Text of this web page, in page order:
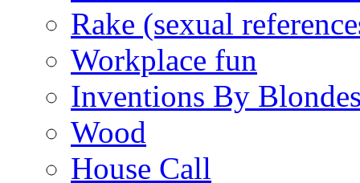
Rake (sexual
Workplace fun
Inventions By
Wood
House Call